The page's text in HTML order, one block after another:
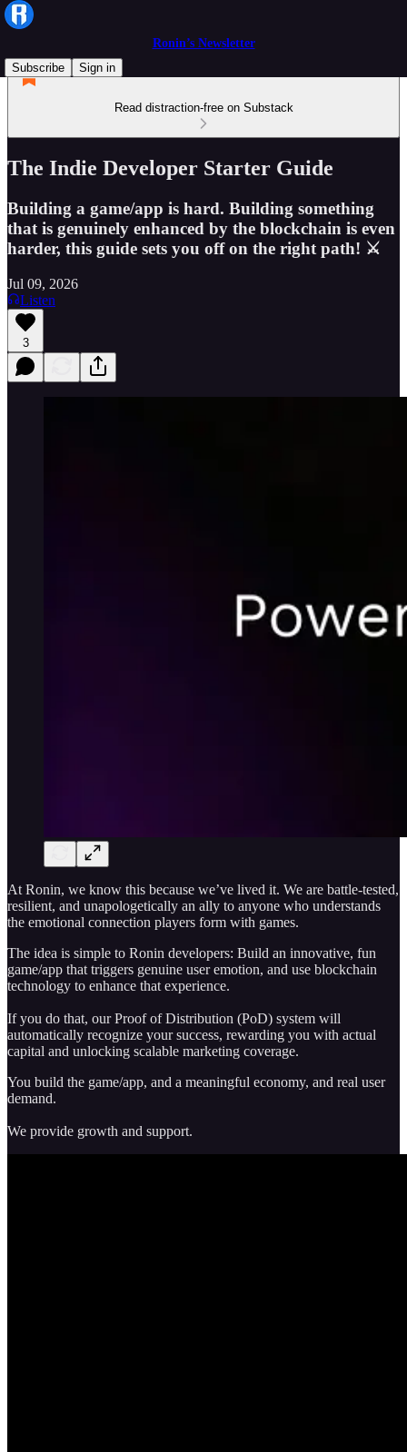
Ronin’s Newsletter
Subscribe
Sign in
Read distraction-free on Substack
The Indie Developer Starter Guide
Building a game/app is hard. Building something
that is genuinely enhanced by the blockchain is even
harder, this guide sets you off on the right path! ⚔️
Jul 09, 2026
Listen
3
At Ronin, we know this because we’ve lived it. We are battle-tested,
resilient, and unapologetically an ally to anyone who understands
the emotional connection players form with games.
The idea is simple to Ronin developers: Build an innovative, fun
game/app that triggers genuine user emotion, and use blockchain
technology to enhance that experience.
If you do that, our Proof of Distribution (PoD) system will
automatically recognize your success, rewarding you with actual
capital and unlocking scalable marketing coverage.
You build the game/app, and a meaningful economy, and real user
demand.
We provide growth and support.